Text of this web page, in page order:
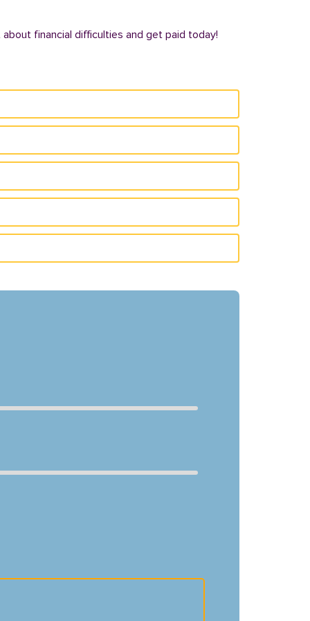
financial difficulties and get paid today!